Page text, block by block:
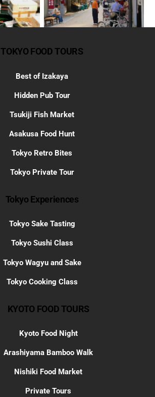
TOKYO FOOD TOURS
Best of Izakaya
Hidden Pub Tour
Tsukiji Fish Market
Asakusa Food Hunt
Tokyo Retro Bites
Tokyo Private Tour
Tokyo Experiences
Tokyo Sake Tasting
Tokyo Sushi Class
Tokyo Wagyu and Sake
Tokyo Cooking Class
KYOTO FOOD TOURS
Kyoto Food Night
Arashiyama Bamboo Walk
Nishiki Food Market
Private Tours